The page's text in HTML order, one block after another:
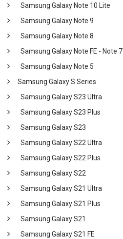
Samsung Galaxy Note 10 Lite
Samsung Galaxy Note 9
Samsung Galaxy Note 8
Samsung Galaxy Note FE - Note 7
Samsung Galaxy Note 5
Samsung Galaxy S Series
Samsung Galaxy S23 Ultra
Samsung Galaxy S23 Plus
Samsung Galaxy S23
Samsung Galaxy S22 Ultra
Samsung Galaxy S22 Plus
Samsung Galaxy S22
Samsung Galaxy S21 Ultra
Samsung Galaxy S21 Plus
Samsung Galaxy S21
Samsung Galaxy S21 FE